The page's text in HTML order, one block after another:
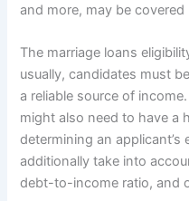
and more, may be
The marriage loans
usually, candidates must
a reliable source of
might also need to have a
determining an applicant’s
additionally take into
debt-to-income ratio, and